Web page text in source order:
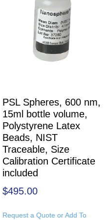
PSL Spheres, 600 nm,
15ml bottle volume,
Polystyrene Latex
Beads, NIST
Traceable, Size
Calibration Certificate
included
$495.00
Request a Quote or Add To